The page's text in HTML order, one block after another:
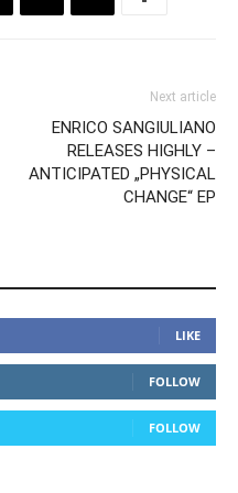
Next article
ENRICO SANGIULIANO
RELEASES HIGHLY –
ANTICIPATED „PHYSICAL
CHANGE“ EP
LIKE
FOLLOW
FOLLOW